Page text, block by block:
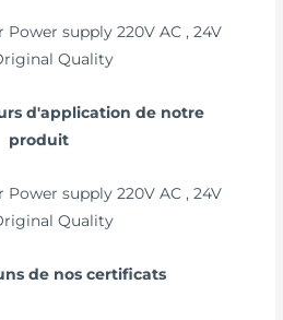
d'application de notre
produit
de nos certificats